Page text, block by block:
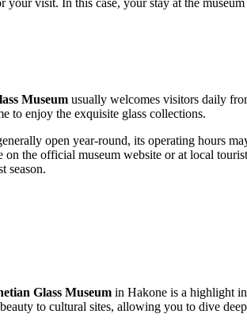
your visit. In this case, your stay at the
Museum usually welcomes visitors daily
to enjoy the exquisite glass collections.
open year-round, its operating hours
on the official museum website or at local
season.
Glass Museum in Hakone is a highlight
to cultural sites, allowing you to dive